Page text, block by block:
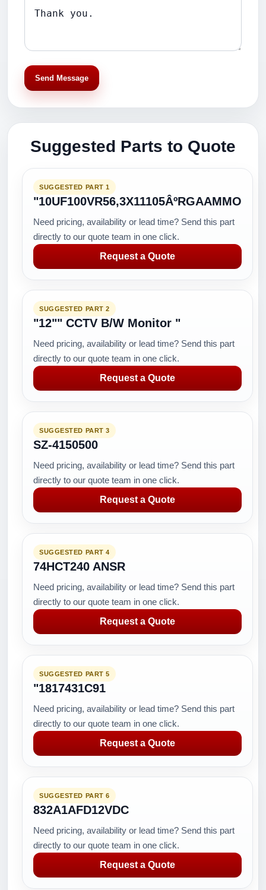
Send Message
Suggested Parts to Quote
SUGGESTED PART 1
"10UF100VR56,3X11105ÂºRGAAMMO
Need pricing, availability or lead time? Send this part
directly to our quote team in one click.
Request a Quote
SUGGESTED PART 2
"12"" CCTV B/W Monitor "
Need pricing, availability or lead time? Send this part
directly to our quote team in one click.
Request a Quote
SUGGESTED PART 3
SZ-4150500
Need pricing, availability or lead time? Send this part
directly to our quote team in one click.
Request a Quote
SUGGESTED PART 4
74HCT240 ANSR
Need pricing, availability or lead time? Send this part
directly to our quote team in one click.
Request a Quote
SUGGESTED PART 5
"1817431C91
Need pricing, availability or lead time? Send this part
directly to our quote team in one click.
Request a Quote
SUGGESTED PART 6
832A1AFD12VDC
Need pricing, availability or lead time? Send this part
directly to our quote team in one click.
Request a Quote